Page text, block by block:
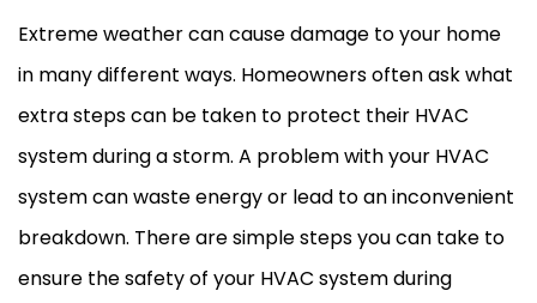
Extreme weather can cause damage to your home
in many different ways. Homeowners often ask what
extra steps can be taken to protect their HVAC
system during a storm. A problem with your HVAC
system can waste energy or lead to an inconvenient
breakdown. There are simple steps you can take to
ensure the safety of your HVAC system during